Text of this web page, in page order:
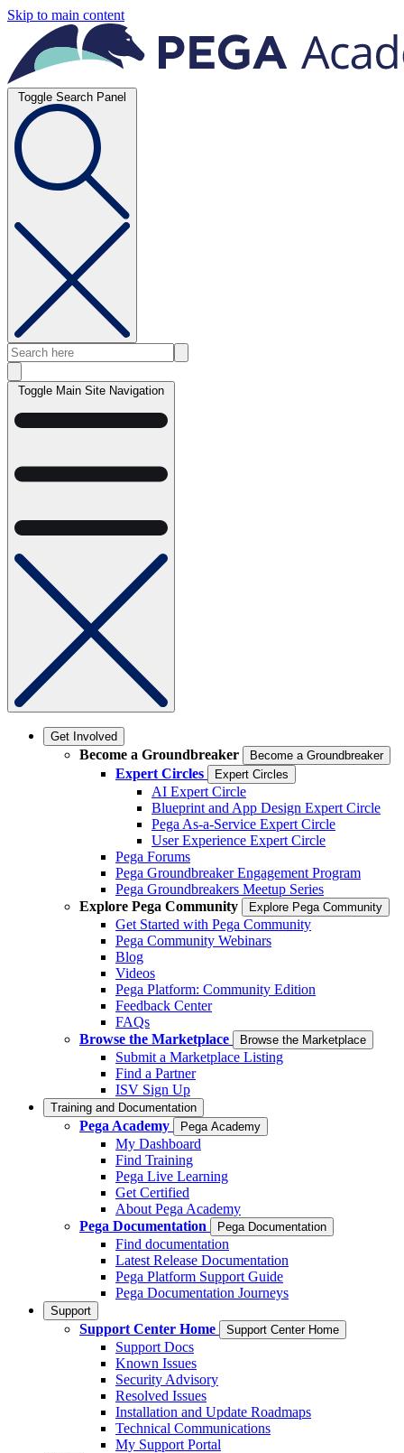
Skip to main content
Toggle Search Panel
Toggle Main Site Navigation
Get Involved
Become a Groundbreaker Become a Groundbreaker
Expert Circles Expert Circles
AI Expert Circle
Blueprint and App Design Expert Circle
Pega As-a-Service Expert Circle
User Experience Expert Circle
Pega Forums
Pega Groundbreaker Engagement Program
Pega Groundbreakers Meetup Series
Explore Pega Community
Explore Pega Community
Get Started with Pega Community
Pega Community Webinars
Blog
Videos
Pega Platform: Community Edition
Feedback Center
FAQs
Browse the Marketplace
Browse the Marketplace
Submit a Marketplace Listing
Find a Partner
ISV Sign Up
Training and Documentation
Pega Academy Pega Academy
My Dashboard
Find Training
Pega Live Learning
Get Certified
About Pega Academy
Pega Documentation
Pega Documentation
Find documentation
Latest Release Documentation
Pega Platform Support Guide
Pega Documentation Journeys
Support
Support Center Home Support Center Home
Support Docs
Known Issues
Security Advisory
Resolved Issues
Installation and Update Roadmaps
Technical Communications
My Support Portal